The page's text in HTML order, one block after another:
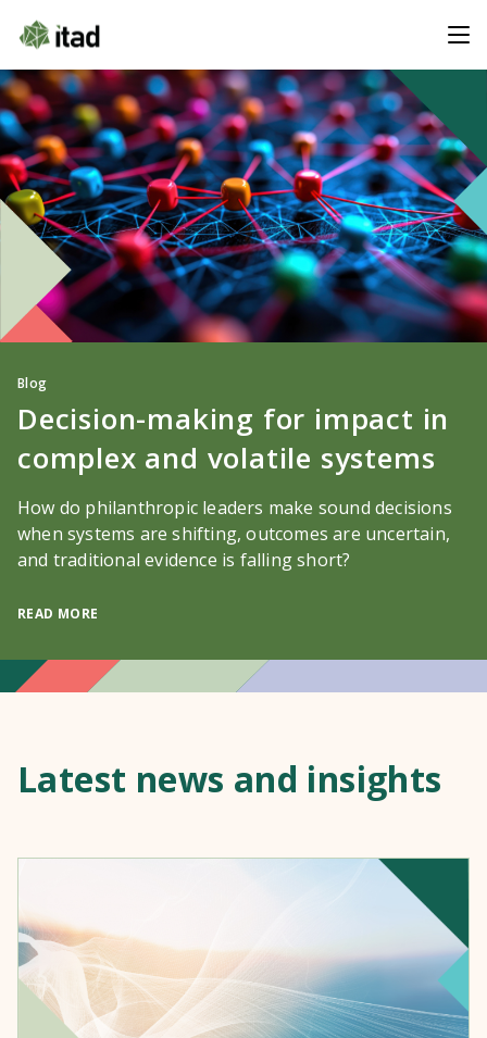
Blog
Decision-making for impact in
complex and volatile systems
How do philanthropic leaders make sound decisions
when systems are shifting, outcomes are uncertain,
and traditional evidence is falling short?
READ MORE
Latest news and insights